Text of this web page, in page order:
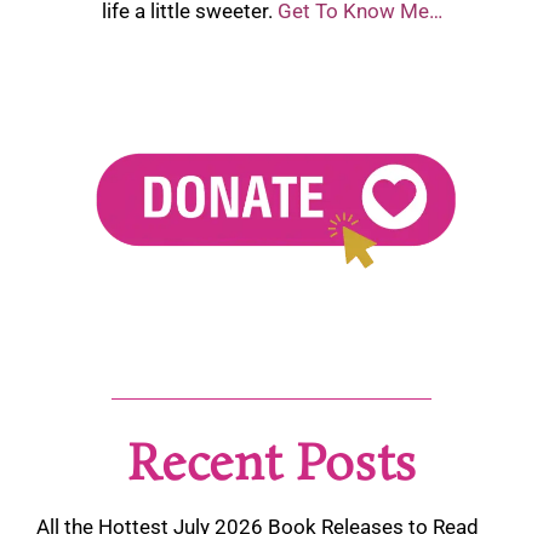
life a little sweeter. Get To Know Me…
Recent Posts
All the Hottest July 2026 Book Releases to Read